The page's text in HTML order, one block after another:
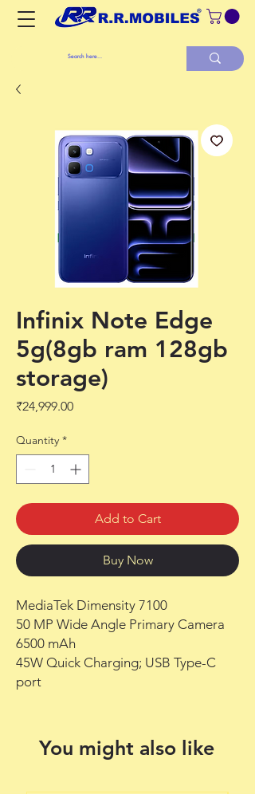
Infinix Note Edge
5g(8gb ram 128gb
storage)
₹24,999.00Price
Quantity *
Add to Cart
Buy Now
MediaTek Dimensity 7100
50 MP Wide Angle Primary Camera
6500 mAh
45W Quick Charging; USB Type-C
port
You might also like